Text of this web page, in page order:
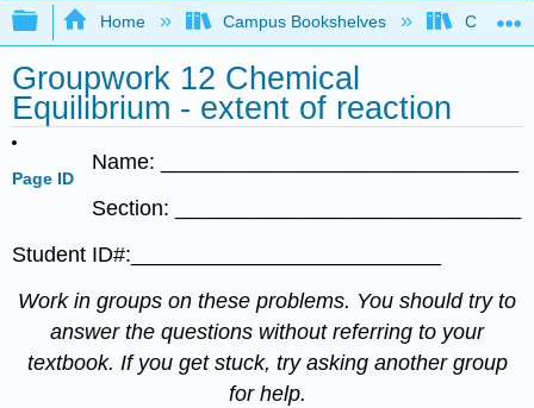
Expand/collapse global hierarchy
Home Campus Bookshelves
Groupwork 12 Chemical
Equilibrium - extent of reaction
Page ID
Name: ______________________________
Section: _____________________________
Student ID#:__________________________
Work in groups on these problems. You should try to
answer the questions without referring to your
textbook. If you get stuck, try asking another group
for help.